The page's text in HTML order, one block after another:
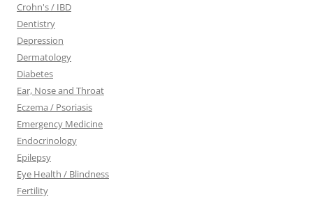
Crohn's / IBD
Dentistry
Depression
Dermatology
Diabetes
Ear, Nose and Throat
Eczema / Psoriasis
Emergency Medicine
Endocrinology
Epilepsy
Eye Health / Blindness
Fertility